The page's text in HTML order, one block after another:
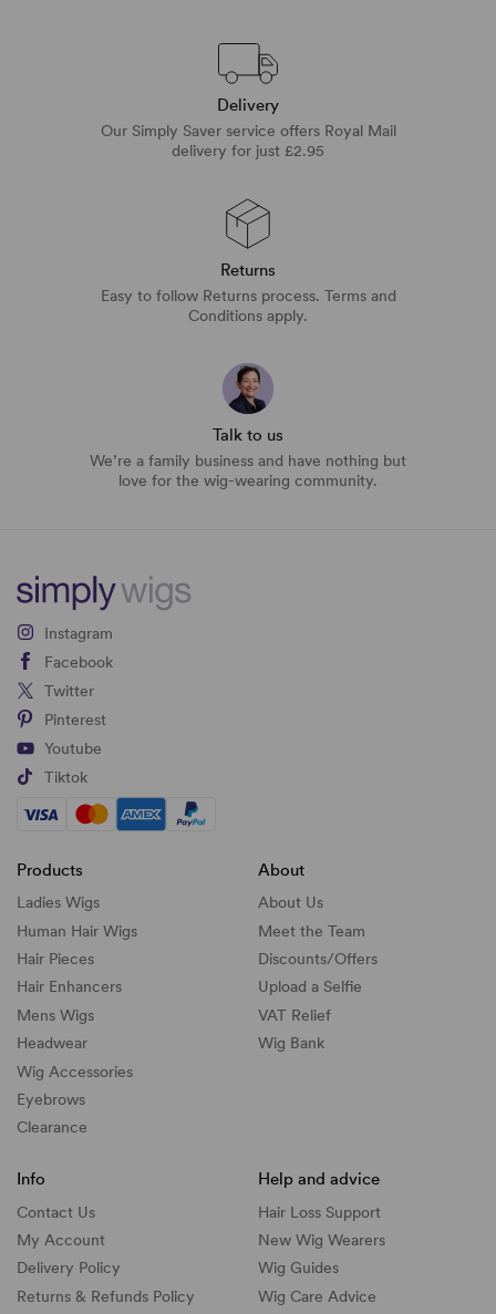
Delivery
Our Simply Saver service offers Royal Mail
delivery for just £2.95
Returns
Easy to follow Returns process. Terms and
Conditions apply.
Talk to us
We’re a family business and have nothing but
love for the wig-wearing community.
Instagram
Facebook
Twitter
Pinterest
Youtube
Tiktok
Products
Ladies Wigs
Human Hair Wigs
Hair Pieces
Hair Enhancers
Mens Wigs
Headwear
Wig Accessories
Eyebrows
Clearance
About
About Us
Meet the Team
Discounts/Offers
Upload a Selfie
VAT Relief
Wig Bank
Info
Contact Us
My Account
Delivery Policy
Returns & Refunds Policy
Help and advice
Hair Loss Support
New Wig Wearers
Wig Guides
Wig Care Advice